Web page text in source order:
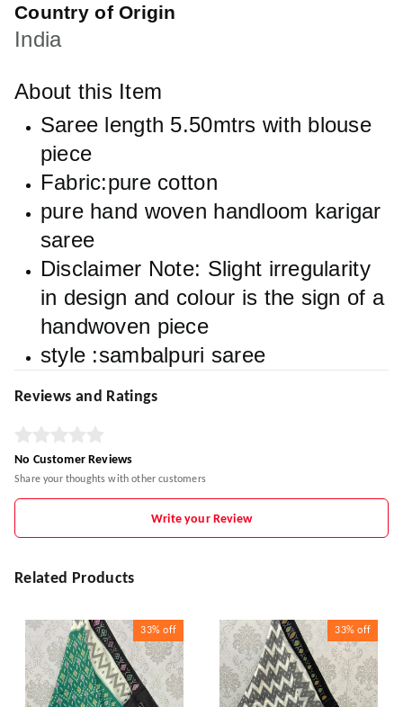
Country of Origin
India
About this Item
Saree length 5.50mtrs with blouse
piece
Fabric:pure cotton
pure hand woven handloom karigar
saree
Disclaimer Note: Slight irregularity
in design and colour is the sign of a
handwoven piece
style :sambalpuri saree
Reviews and Ratings
No Customer Reviews
Share your thoughts with other customers
Write your Review
Related Products
33% off 33% off